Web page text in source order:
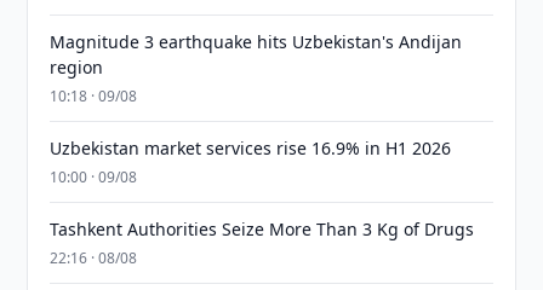
Magnitude 3 earthquake hits Uzbekistan's Andijan
region
10:18 · 09/08
Uzbekistan market services rise 16.9% in H1 2026
10:00 · 09/08
Tashkent Authorities Seize More Than 3 Kg of Drugs
22:16 · 08/08